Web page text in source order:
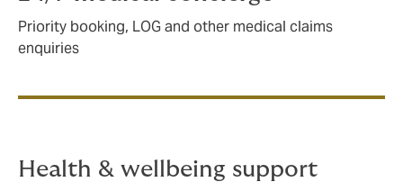
Priority booking, LOG and other medical claims
enquiries
Health & wellbeing support